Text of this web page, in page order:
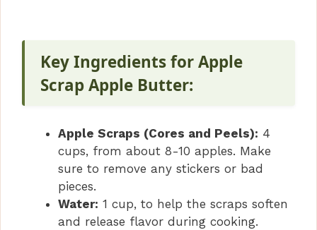
Key Ingredients for Apple
Scrap Apple Butter:
Apple Scraps (Cores and Peels): 4
cups, from about 8-10 apples. Make
sure to remove any stickers or bad
pieces.
Water: 1 cup, to help the scraps soften
and release flavor during cooking.